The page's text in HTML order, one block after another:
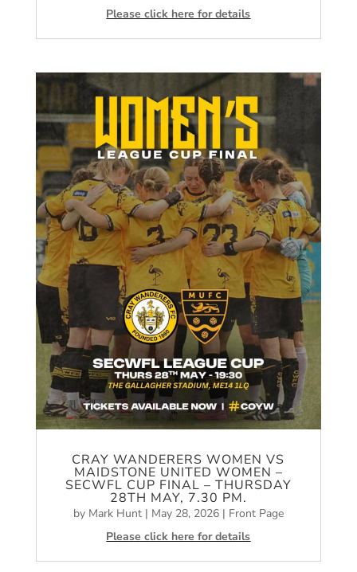
Please click here for details
CRAY WANDERERS WOMEN VS
MAIDSTONE UNITED WOMEN –
SECWFL CUP FINAL – THURSDAY
28TH MAY, 7.30 PM.
by Mark Hunt| May 28, 2026| Front Page
Please click here for details